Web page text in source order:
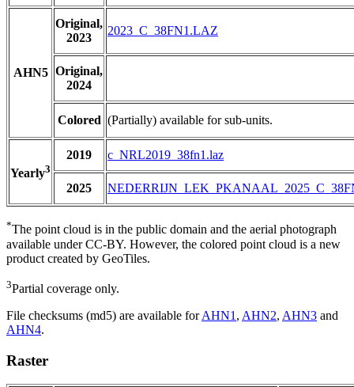
AHN5
Original,
2023
2023_C_38FN1.LAZ
Original,
2024
Colored (Partially) available for sub-units.
Yearly3
2019 c_NRL2019_38fn1.laz
2025
*The point cloud is in the public domain and the aerial photograph
available under CC-BY. However, the colored point cloud is a new
product created by GeoTiles.
3Partial coverage only.
File checksums (md5) are available forAHN1 , AHN2, AHN3 and
AHN4.
Raster